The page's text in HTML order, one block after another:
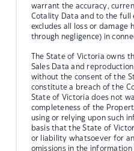
warrant the accuracy,
Cotality Data and to the
excludes all loss or damage
through negligence) in
The State of Victoria owns
Sales Data and
without the consent of the
constitute a breach of the
State of Victoria does not
completeness of the
using or relying upon such
basis that the State of
or liability whatsoever for
omissions in the information